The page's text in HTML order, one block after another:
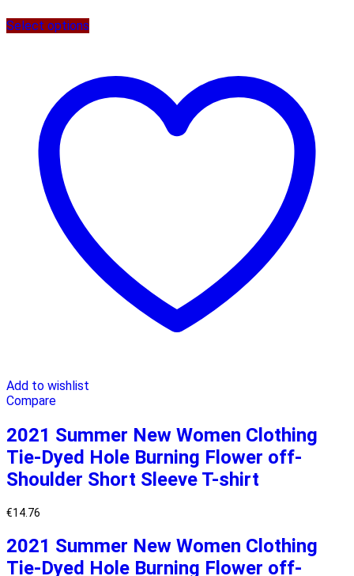
Select options
Add to wishlist
Compare
2021 Summer New Women Clothing
Tie-Dyed Hole Burning Flower off-
Shoulder Short Sleeve T-shirt
€14.76
2021 Summer New Women Clothing
Tie-Dyed Hole Burning Flower off-